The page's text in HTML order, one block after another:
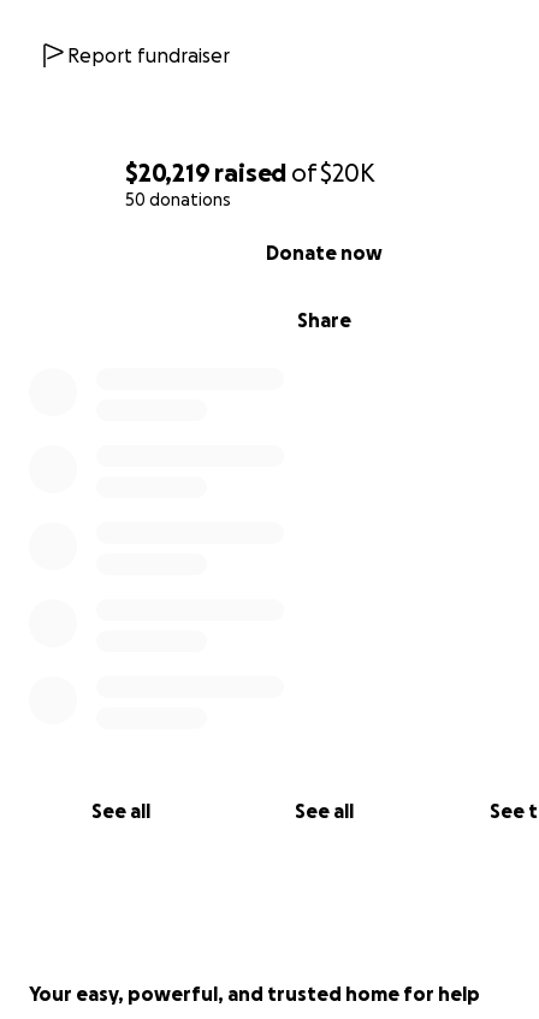
$20,219 raised of$20K
50 donations
Share
Donate now
See all See all See
Report fundraiser
Your easy, powerful, and trusted home for help